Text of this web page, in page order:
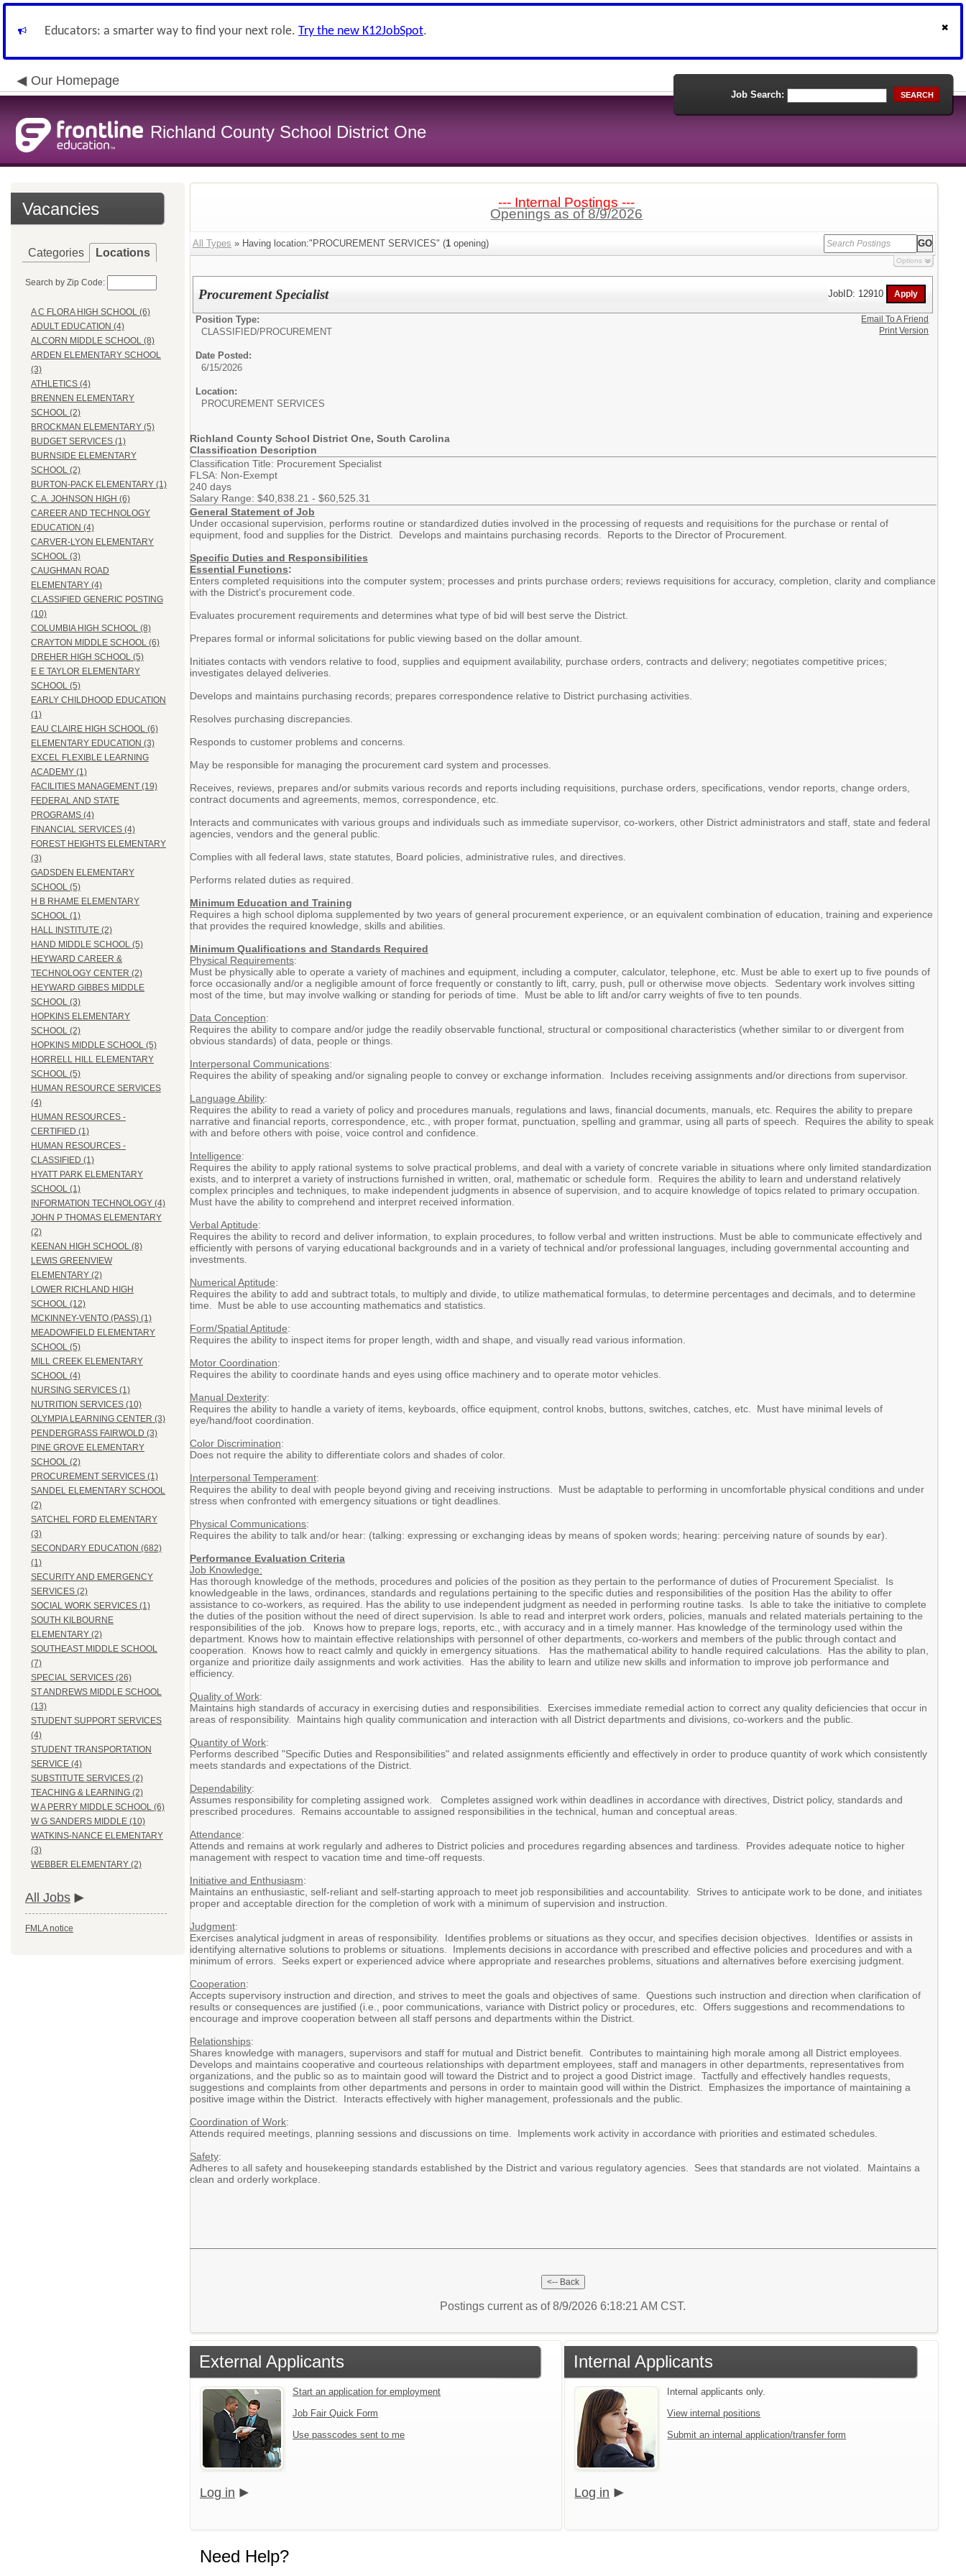
Educators: a smarter way to find your next role. Try the new K12JobSpot.
Our Homepage
Richland County School District One
Job Search: SEARCH
Vacancies
Categories Locations
Search by Zip Code:
A C FLORA HIGH SCHOOL (6)
ADULT EDUCATION (4)
ALCORN MIDDLE SCHOOL (8)
ARDEN ELEMENTARY SCHOOL
(3)
ATHLETICS (4)
BRENNEN ELEMENTARY
SCHOOL (2)
BROCKMAN ELEMENTARY (5)
BUDGET SERVICES (1)
BURNSIDE ELEMENTARY
SCHOOL (2)
BURTON-PACK ELEMENTARY (1)
C. A. JOHNSON HIGH (6)
CAREER AND TECHNOLOGY
EDUCATION (4)
CARVER-LYON ELEMENTARY
SCHOOL (3)
CAUGHMAN ROAD
ELEMENTARY (4)
CLASSIFIED GENERIC POSTING
(10)
COLUMBIA HIGH SCHOOL (8)
CRAYTON MIDDLE SCHOOL (6)
DREHER HIGH SCHOOL (5)
E E TAYLOR ELEMENTARY
SCHOOL (5)
EARLY CHILDHOOD EDUCATION
(1)
EAU CLAIRE HIGH SCHOOL (6)
ELEMENTARY EDUCATION (3)
EXCEL FLEXIBLE LEARNING
ACADEMY (1)
FACILITIES MANAGEMENT (19)
FEDERAL AND STATE
PROGRAMS (4)
FINANCIAL SERVICES (4)
FOREST HEIGHTS ELEMENTARY
(3)
GADSDEN ELEMENTARY
SCHOOL (5)
H B RHAME ELEMENTARY
SCHOOL (1)
HALL INSTITUTE (2)
HAND MIDDLE SCHOOL (5)
HEYWARD CAREER &
TECHNOLOGY CENTER (2)
HEYWARD GIBBES MIDDLE
SCHOOL (3)
HOPKINS ELEMENTARY
SCHOOL (2)
HOPKINS MIDDLE SCHOOL (5)
HORRELL HILL ELEMENTARY
SCHOOL (5)
HUMAN RESOURCE SERVICES
(4)
HUMAN RESOURCES -
CERTIFIED (1)
HUMAN RESOURCES -
CLASSIFIED (1)
HYATT PARK ELEMENTARY
SCHOOL (1)
INFORMATION TECHNOLOGY (4)
JOHN P THOMAS ELEMENTARY
(2)
KEENAN HIGH SCHOOL (8)
LEWIS GREENVIEW
ELEMENTARY (2)
LOWER RICHLAND HIGH
SCHOOL (12)
MCKINNEY-VENTO (PASS) (1)
MEADOWFIELD ELEMENTARY
SCHOOL (5)
MILL CREEK ELEMENTARY
SCHOOL (4)
NURSING SERVICES (1)
NUTRITION SERVICES (10)
OLYMPIA LEARNING CENTER (3)
PENDERGRASS FAIRWOLD (3)
PINE GROVE ELEMENTARY
SCHOOL (2)
PROCUREMENT SERVICES (1)
SANDEL ELEMENTARY SCHOOL
(2)
SATCHEL FORD ELEMENTARY
(3)
SECONDARY EDUCATION (682)
(1)
SECURITY AND EMERGENCY
SERVICES (2)
SOCIAL WORK SERVICES (1)
SOUTH KILBOURNE
ELEMENTARY (2)
SOUTHEAST MIDDLE SCHOOL
(7)
SPECIAL SERVICES (26)
ST ANDREWS MIDDLE SCHOOL
(13)
STUDENT SUPPORT SERVICES
(4)
STUDENT TRANSPORTATION
SERVICE (4)
SUBSTITUTE SERVICES (2)
TEACHING & LEARNING (2)
W A PERRY MIDDLE SCHOOL (6)
W G SANDERS MIDDLE (10)
WATKINS-NANCE ELEMENTARY
(3)
WEBBER ELEMENTARY (2)
All Jobs
FMLA notice
--- Internal Postings ---
Openings as of 8/9/2026
All Types » Having location:"PROCUREMENT SERVICES" (1 opening)
Options
Procurement Specialist JobID: 12910
Position Type:
CLASSIFIED/PROCUREMENT
Date Posted:
6/15/2026
Location:
PROCUREMENT SERVICES
Richland County School District One, South Carolina
Classification Description
Classification Title: Procurement Specialist
FLSA: Non-Exempt
240 days
Salary Range: $40,838.21 - $60,525.31
General Statement of Job
Under occasional supervision, performs routine or standardized duties involved in the processing of requests and requisitions for the purchase or rental of
equipment, food and supplies for the District. Develops and maintains purchasing records. Reports to the Director of Procurement.
Specific Duties and Responsibilities
Essential Functions:
Enters completed requisitions into the computer system; processes and prints purchase orders; reviews requisitions for accuracy, completion, clarity and compliance
with the District's procurement code.
Evaluates procurement requirements and determines what type of bid will best serve the District.
Prepares formal or informal solicitations for public viewing based on the dollar amount.
Initiates contacts with vendors relative to food, supplies and equipment availability, purchase orders, contracts and delivery; negotiates competitive prices;
investigates delayed deliveries.
Develops and maintains purchasing records; prepares correspondence relative to District purchasing activities.
Resolves purchasing discrepancies.
Responds to customer problems and concerns.
May be responsible for managing the procurement card system and processes.
Receives, reviews, prepares and/or submits various records and reports including requisitions, purchase orders, specifications, vendor reports, change orders,
contract documents and agreements, memos, correspondence, etc.
Interacts and communicates with various groups and individuals such as immediate supervisor, co-workers, other District administrators and staff, state and federal
agencies, vendors and the general public.
Complies with all federal laws, state statutes, Board policies, administrative rules, and directives.
Performs related duties as required.
Minimum Education and Training
Requires a high school diploma supplemented by two years of general procurement experience, or an equivalent combination of education, training and experience
that provides the required knowledge, skills and abilities.
Minimum Qualifications and Standards Required
Physical Requirements:
Must be physically able to operate a variety of machines and equipment, including a computer, calculator, telephone, etc. Must be able to exert up to five pounds of
force occasionally and/or a negligible amount of force frequently or constantly to lift, carry, push, pull or otherwise move objects. Sedentary work involves sitting
most of the time, but may involve walking or standing for periods of time. Must be able to lift and/or carry weights of five to ten pounds.
Data Conception:
Requires the ability to compare and/or judge the readily observable functional, structural or compositional characteristics (whether similar to or divergent from
obvious standards) of data, people or things.
Interpersonal Communications:
Requires the ability of speaking and/or signaling people to convey or exchange information. Includes receiving assignments and/or directions from supervisor.
Language Ability:
Requires the ability to read a variety of policy and procedures manuals, regulations and laws, financial documents, manuals, etc. Requires the ability to prepare
narrative and financial reports, correspondence, etc., with proper format, punctuation, spelling and grammar, using all parts of speech. Requires the ability to speak
with and before others with poise, voice control and confidence.
Intelligence:
Requires the ability to apply rational systems to solve practical problems, and deal with a variety of concrete variable in situations where only limited standardization
exists, and to interpret a variety of instructions furnished in written, oral, mathematic or schedule form. Requires the ability to learn and understand relatively
complex principles and techniques, to make independent judgments in absence of supervision, and to acquire knowledge of topics related to primary occupation.
Must have the ability to comprehend and interpret received information.
Verbal Aptitude:
Requires the ability to record and deliver information, to explain procedures, to follow verbal and written instructions. Must be able to communicate effectively and
efficiently with persons of varying educational backgrounds and in a variety of technical and/or professional languages, including governmental accounting and
investments.
Numerical Aptitude:
Requires the ability to add and subtract totals, to multiply and divide, to utilize mathematical formulas, to determine percentages and decimals, and to determine
time. Must be able to use accounting mathematics and statistics.
Form/Spatial Aptitude:
Requires the ability to inspect items for proper length, width and shape, and visually read various information.
Motor Coordination:
Requires the ability to coordinate hands and eyes using office machinery and to operate motor vehicles.
Manual Dexterity:
Requires the ability to handle a variety of items, keyboards, office equipment, control knobs, buttons, switches, catches, etc. Must have minimal levels of
eye/hand/foot coordination.
Color Discrimination:
Does not require the ability to differentiate colors and shades of color.
Interpersonal Temperament:
Requires the ability to deal with people beyond giving and receiving instructions. Must be adaptable to performing in uncomfortable physical conditions and under
stress when confronted with emergency situations or tight deadlines.
Physical Communications:
Requires the ability to talk and/or hear: (talking: expressing or exchanging ideas by means of spoken words; hearing: perceiving nature of sounds by ear).
Performance Evaluation Criteria
Job Knowledge:
Has thorough knowledge of the methods, procedures and policies of the position as they pertain to the performance of duties of Procurement Specialist. Is
knowledgeable in the laws, ordinances, standards and regulations pertaining to the specific duties and responsibilities of the position Has the ability to offer
assistance to co-workers, as required. Has the ability to use independent judgment as needed in performing routine tasks. Is able to take the initiative to complete
the duties of the position without the need of direct supervision. Is able to read and interpret work orders, policies, manuals and related materials pertaining to the
responsibilities of the job. Knows how to prepare logs, reports, etc., with accuracy and in a timely manner. Has knowledge of the terminology used within the
department. Knows how to maintain effective relationships with personnel of other departments, co-workers and members of the public through contact and
cooperation. Knows how to react calmly and quickly in emergency situations. Has the mathematical ability to handle required calculations. Has the ability to plan,
organize and prioritize daily assignments and work activities. Has the ability to learn and utilize new skills and information to improve job performance and
efficiency.
Quality of Work:
Maintains high standards of accuracy in exercising duties and responsibilities. Exercises immediate remedial action to correct any quality deficiencies that occur in
areas of responsibility. Maintains high quality communication and interaction with all District departments and divisions, co-workers and the public.
Quantity of Work:
Performs described "Specific Duties and Responsibilities" and related assignments efficiently and effectively in order to produce quantity of work which consistently
meets standards and expectations of the District.
Dependability:
Assumes responsibility for completing assigned work. Completes assigned work within deadlines in accordance with directives, District policy, standards and
prescribed procedures. Remains accountable to assigned responsibilities in the technical, human and conceptual areas.
Attendance:
Attends and remains at work regularly and adheres to District policies and procedures regarding absences and tardiness. Provides adequate notice to higher
management with respect to vacation time and time-off requests.
Initiative and Enthusiasm:
Maintains an enthusiastic, self-reliant and self-starting approach to meet job responsibilities and accountability. Strives to anticipate work to be done, and initiates
proper and acceptable direction for the completion of work with a minimum of supervision and instruction.
Judgment:
Exercises analytical judgment in areas of responsibility. Identifies problems or situations as they occur, and specifies decision objectives. Identifies or assists in
identifying alternative solutions to problems or situations. Implements decisions in accordance with prescribed and effective policies and procedures and with a
minimum of errors. Seeks expert or experienced advice where appropriate and researches problems, situations and alternatives before exercising judgment.
Cooperation:
Accepts supervisory instruction and direction, and strives to meet the goals and objectives of same. Questions such instruction and direction when clarification of
results or consequences are justified (i.e., poor communications, variance with District policy or procedures, etc. Offers suggestions and recommendations to
encourage and improve cooperation between all staff persons and departments within the District.
Relationships:
Shares knowledge with managers, supervisors and staff for mutual and District benefit. Contributes to maintaining high morale among all District employees.
Develops and maintains cooperative and courteous relationships with department employees, staff and managers in other departments, representatives from
organizations, and the public so as to maintain good will toward the District and to project a good District image. Tactfully and effectively handles requests,
suggestions and complaints from other departments and persons in order to maintain good will within the District. Emphasizes the importance of maintaining a
positive image within the District. Interacts effectively with higher management, professionals and the public.
Coordination of Work:
Attends required meetings, planning sessions and discussions on time. Implements work activity in accordance with priorities and estimated schedules.
Safety:
Adheres to all safety and housekeeping standards established by the District and various regulatory agencies. Sees that standards are not violated. Maintains a
clean and orderly workplace.
Email To A Friend
Print Version
Postings current as of 8/9/2026 6:18:21 AM CST.
External Applicants
Start an application for employment
Job Fair Quick Form
Use passcodes sent to me
Log in
Internal Applicants
Internal applicants only.
View internal positions
Submit an internal application/transfer form
Log in
Need Help?